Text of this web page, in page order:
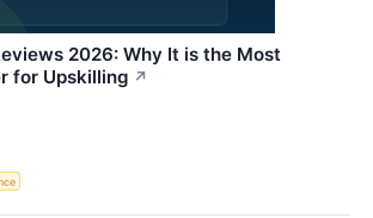
2026: Why It is the Most
for Upskilling ↗